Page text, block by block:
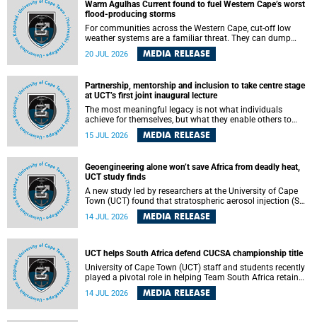
feeling, visibility and participation.
Warm Agulhas Current found to fuel Western Cape’s worst
flood-producing storms
For communities across the Western Cape, cut-off low
weather systems are a familiar threat. They can dump
torrents of rain in a matter of hours, flooding roads,
damaging homes and infrastructure, and in worst cases,
destructive, and r esearchers at the University of Cape
Town (UCT) found that the answer lies far offshore, in the
warm waters of the Agulhas Current.
20 JUL 2026 MEDIA RELEASE
Partnership, mentorship and inclusion to take centre stage
at UCT’s first joint inaugural lecture
The most meaningful legacy is not what individuals
achieve for themselves, but what they enable others to
15 JUL 2026 MEDIA RELEASE
Geoengineering alone won’t save Africa from deadly heat,
UCT study finds
A new study led by researchers at the University of Cape
Town (UCT) found that stratospheric aerosol injection (SAI)
– a technology designed to cool the planet by reflecting
sunlight into space – could substantially reduce Africa’s
14 JUL 2026 MEDIA RELEASE
UCT helps South Africa defend CUCSA championship title
University of Cape Town (UCT) staff and students recently
played a pivotal role in helping Team South Africa retain
the 2026 Confederation of Universities and Colleges Sports
Association (CUCSA) games title, with UCT officials
14 JUL 2026 MEDIA RELEASE